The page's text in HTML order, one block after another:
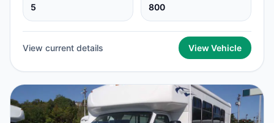
5 800
View current details View Vehicle